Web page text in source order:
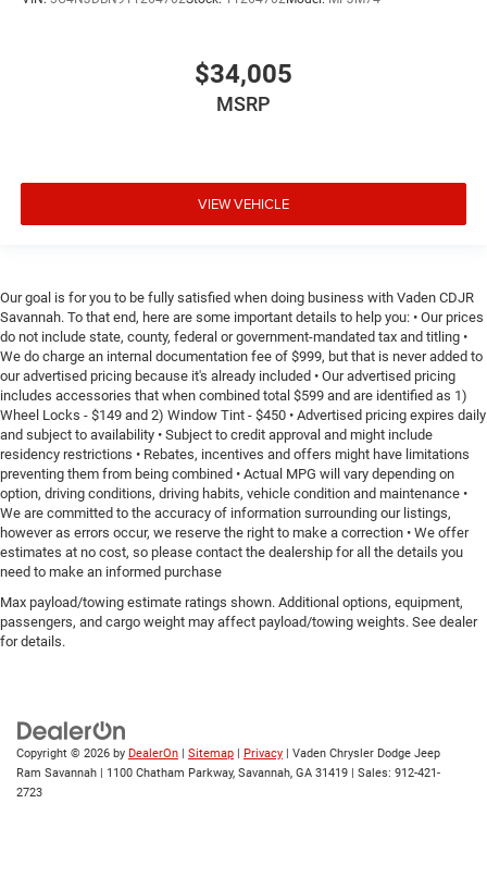
$34,005
MSRP
VIEW VEHICLE
Our goal is for you to be fully satisfied when doing business with Vaden CDJR
Savannah. To that end, here are some important details to help you: • Our prices
do not include state, county, federal or government-mandated tax and titling •
We do charge an internal documentation fee of $999, but that is never added to
our advertised pricing because it's already included • Our advertised pricing
includes accessories that when combined total $599 and are identified as 1)
Wheel Locks - $149 and 2) Window Tint - $450 • Advertised pricing expires daily
and subject to availability • Subject to credit approval and might include
residency restrictions • Rebates, incentives and offers might have limitations
preventing them from being combined • Actual MPG will vary depending on
option, driving conditions, driving habits, vehicle condition and maintenance •
We are committed to the accuracy of information surrounding our listings,
however as errors occur, we reserve the right to make a correction • We offer
estimates at no cost, so please contact the dealership for all the details you
need to make an informed purchase
Max payload/towing estimate ratings shown. Additional options, equipment,
passengers, and cargo weight may affect payload/towing weights. See dealer
for details.
Copyright © 2026 by DealerOn Sitemap Privacy | Vaden Chrysler Dodge Jeep
Ram Savannah
1100 Chatham Parkway, Savannah, GA 31419 | Sales: 912-421-
2723